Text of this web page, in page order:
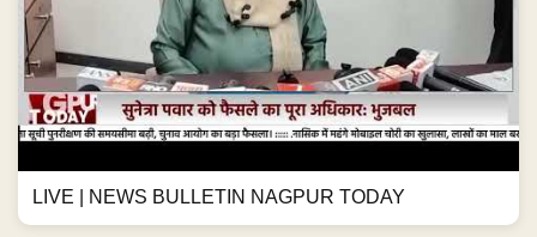
LIVE | NEWS BULLETIN NAGPUR TODAY